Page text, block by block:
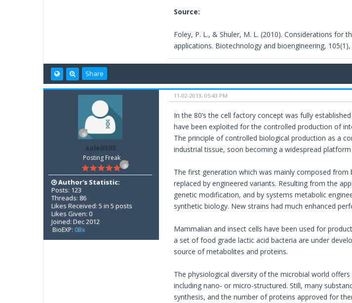
Source:
Foley, P. L., & Shuler, M. L. (2010). Considerations
applications. Biotechnology and bioengineering, 105(1),
Share
sale0303
Posting Freak
Author's Statistic:
Posts: 123
Threads: 86
Likes Received: 5 in 5 posts
Likes Given: 0
Joined: Dec 2012
BioEXP: 0Bx
11-02-2013, 05:43 PM
In the 80’s the cell factory concept was fully
have been exploited for the controlled production of
The principle of controlled biological production as a
industrial tissue, soon becoming a widespread
The first generation which was mainly composed from
replaced by engineered variants. Resulting from the
genetic modification, and by systems metabolic
synthetic biology. New strains had much enhanced
Mammalian and insect cells have been used for
a set of food grade lactic acid bacteria are under
source of metabolites and proteins.
The physiological diversity of the microbial world
including nano- or micro-structured. Still, many
synthesis, and the number of proteins approved for